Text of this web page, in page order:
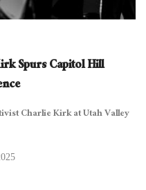
Spurs Capitol Hill
Charlie Kirk at Utah Valley